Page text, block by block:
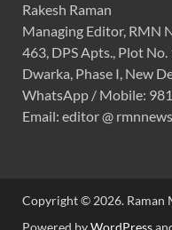
Rakesh Raman
Managing Editor, RMN
463, DPS Apts., Plot No.
Dwarka, Phase I, New
WhatsApp / Mobile:
Email: editor @
Copyright © 2026. Raman